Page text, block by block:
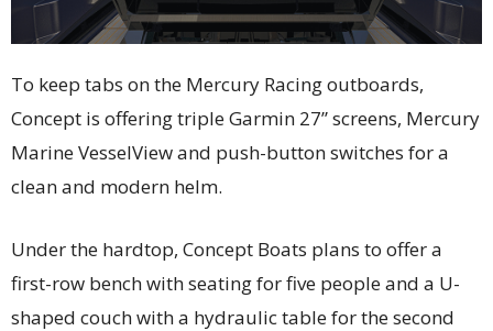
To keep tabs on the Mercury Racing outboards,
Concept is offering triple Garmin 27” screens, Mercury
Marine VesselView and push-button switches for a
clean and modern helm.
Under the hardtop, Concept Boats plans to offer a
first-row bench with seating for five people and a U-
shaped couch with a hydraulic table for the second